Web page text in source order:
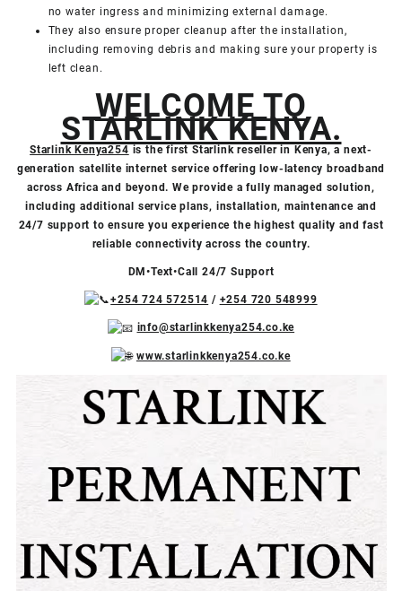
no water ingress and minimizing external damage.
They also ensure proper cleanup after the installation,
including removing debris and making sure your property is
left clean.
WELCOME TO
STARLINK KENYA.
Starlink Kenya254 is the first Starlink reseller in Kenya, a next-
generation satellite internet service offering low-latency broadband
across Africa and beyond. We provide a fully managed solution,
including additional service plans, installation, maintenance and
24/7 support to ensure you experience the highest quality and fast
reliable connectivity across the country.
DM•Text•Call 24/7 Support
+254 724 572514 / +254 720 548999
info@starlinkkenya254.co.ke
www.starlinkkenya254.co.ke